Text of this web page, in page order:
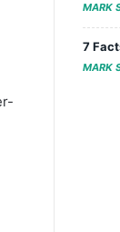
MARK
7
MARK